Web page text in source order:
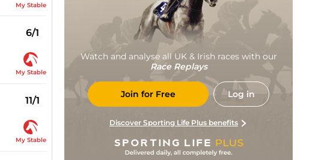
My Stable
6/1
My Stable
11/1
My Stable
Watch and analyse all UK & Irish races with our
Race Replays
Join for Free Log in
Discover Sporting Life Plus benefits